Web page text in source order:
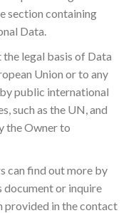
section containing
Data.
legal basis of Data
Union or to any
public international
such as the UN, and
the Owner to
can find out more by
document or inquire
provided in the contact